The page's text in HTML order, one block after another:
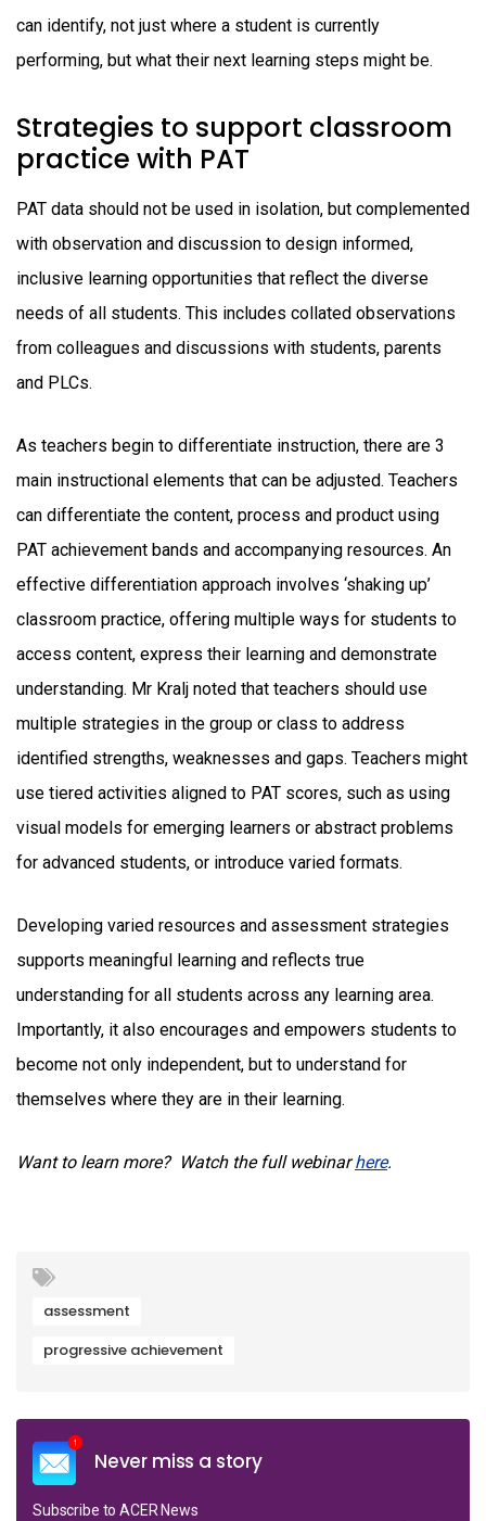
can identify, not just where a student is currently
performing, but what their next learning steps might be.
Strategies to support classroom
practice with PAT
PAT data should not be used in isolation, but complemented
with observation and discussion to design informed,
inclusive learning opportunities that reflect the diverse
needs of all students. This includes collated observations
from colleagues and discussions with students, parents
and PLCs.
As teachers begin to differentiate instruction, there are 3
main instructional elements that can be adjusted. Teachers
can differentiate the content, process and product using
PAT achievement bands and accompanying resources. An
effective differentiation approach involves ‘shaking up’
classroom practice, offering multiple ways for students to
access content, express their learning and demonstrate
understanding. Mr Kralj noted that teachers should use
multiple strategies in the group or class to address
identified strengths, weaknesses and gaps. Teachers might
use tiered activities aligned to PAT scores, such as using
visual models for emerging learners or abstract problems
for advanced students, or introduce varied formats.
Developing varied resources and assessment strategies
supports meaningful learning and reflects true
understanding for all students across any learning area.
Importantly, it also encourages and empowers students to
become not only independent, but to understand for
themselves where they are in their learning.
Want to learn more? Watch the full webinarhere.
assessment
progressive achievement
Never miss a story
Subscribe to ACER News